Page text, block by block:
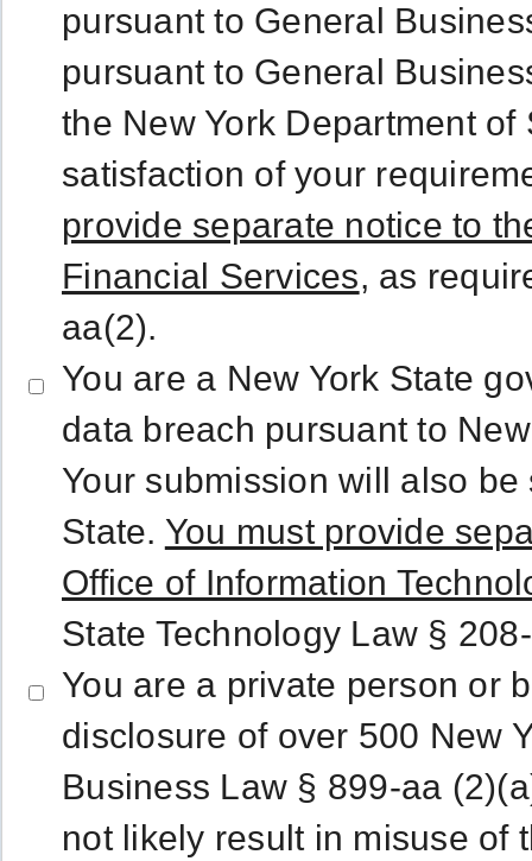
pursuant to General
pursuant to General
the New York Department
satisfaction of your
provide separate notice to
Financial Services, as
aa(2).
You are a New York State
data breach pursuant to
Your submission will also
State. You must provide
Office of Information
State Technology Law §
You are a private person or
disclosure of over 500 New
Business Law § 899-aa
not likely result in misuse of